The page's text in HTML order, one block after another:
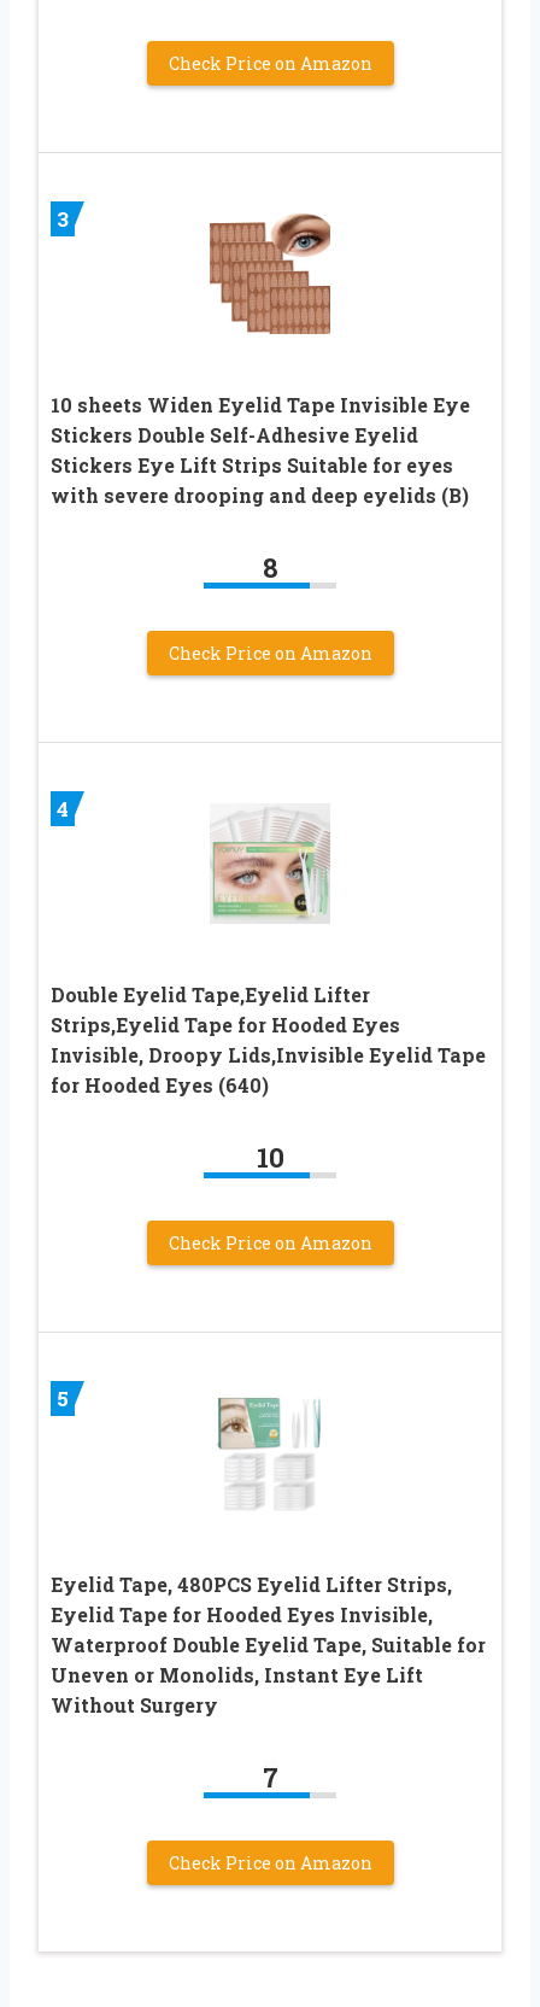
Check Price on Amazon
3
10 sheets Widen Eyelid Tape Invisible Eye
Stickers Double Self-Adhesive Eyelid
Stickers Eye Lift Strips Suitable for eyes
with severe drooping and deep eyelids (B)
8
Check Price on Amazon
4
Double Eyelid Tape,Eyelid Lifter
Strips,Eyelid Tape for Hooded Eyes
Invisible, Droopy Lids,Invisible Eyelid Tape
for Hooded Eyes (640)
10
Check Price on Amazon
5
Eyelid Tape, 480PCS Eyelid Lifter Strips,
Eyelid Tape for Hooded Eyes Invisible,
Waterproof Double Eyelid Tape, Suitable for
Uneven or Monolids, Instant Eye Lift
Without Surgery
7
Check Price on Amazon